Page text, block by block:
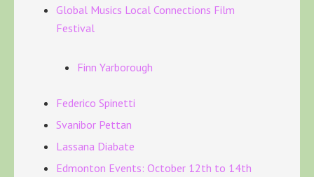
Global Musics Local Connections Film
Festival
Finn Yarborough
Federico Spinetti
Svanibor Pettan
Lassana Diabate
Edmonton Events: October 12th to 14th